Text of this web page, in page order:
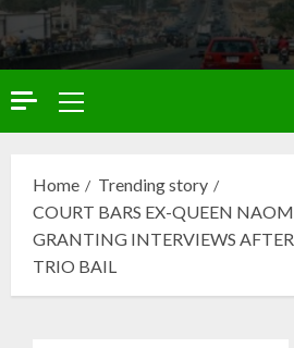
Home
Trending story
COURT BARS EX-QUEEN
GRANTING INTERVIEWS
TRIO BAIL